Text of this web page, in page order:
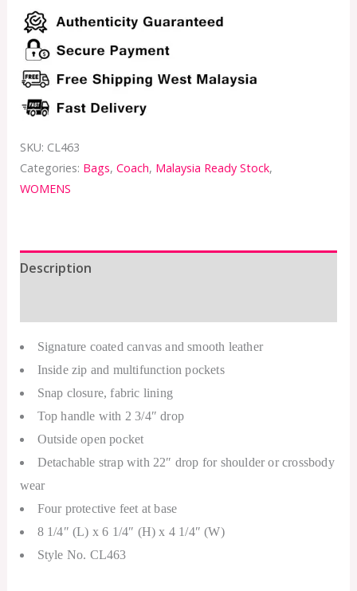
SKU: CL463
Categories: Bags, Coach, Malaysia Ready Stock,
WOMENS
Description
Signature coated canvas and smooth leather
Inside zip and multifunction pockets
Snap closure, fabric lining
Top handle with 2 3/4″ drop
Outside open pocket
Detachable strap with 22″ drop for shoulder or crossbody
wear
Four protective feet at base
8 1/4″ (L) x 6 1/4″ (H) x 4 1/4″ (W)
Style No. CL463